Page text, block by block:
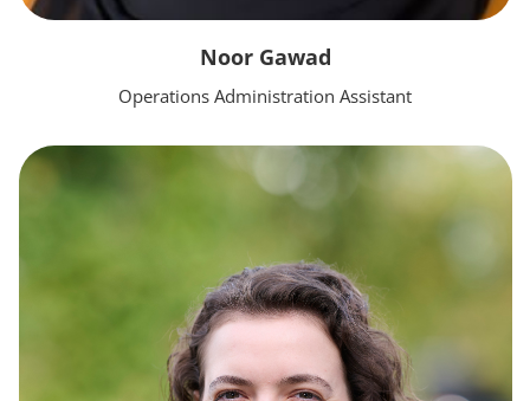
Noor Gawad
Operations Administration Assistant